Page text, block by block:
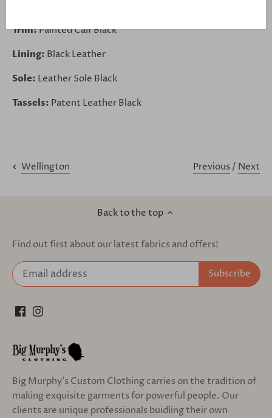
Trim:Painted Calf Black
Lining: Black Leather
Sole: Leather Sole Black
Tassels: Patent Leather Black
Wellington Previous/ Next
Back to the top
Find out first about our latest fabrics and offers!
Big Murphy's Custom Clothing carries on the tradition of
making exquisite garments for powerful people. Our
clients are unique professionals buidling their own